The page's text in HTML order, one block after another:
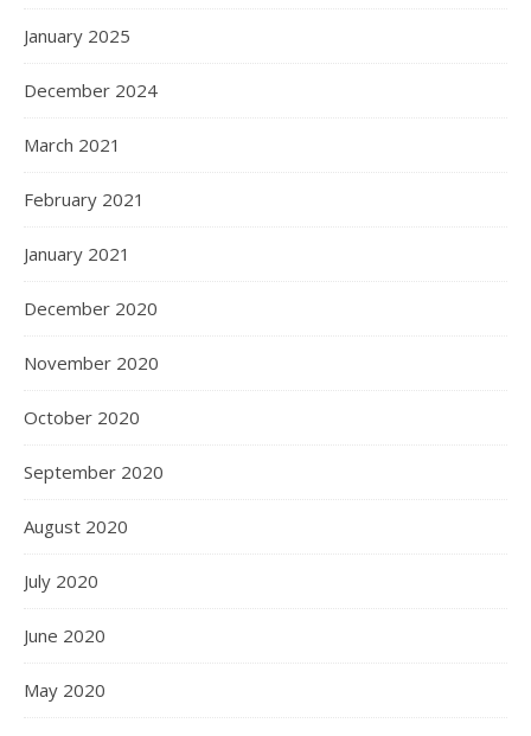
January 2025
December 2024
March 2021
February 2021
January 2021
December 2020
November 2020
October 2020
September 2020
August 2020
July 2020
June 2020
May 2020